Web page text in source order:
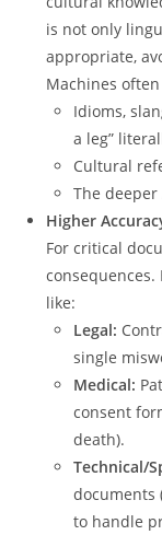
is not only
appropriate,
Machines
Idioms,
a leg”
Cultural
The deeper
Higher
For critical
consequences.
like:
Legal:
single
Medical:
consent
death).
Technical/
documents
to handle